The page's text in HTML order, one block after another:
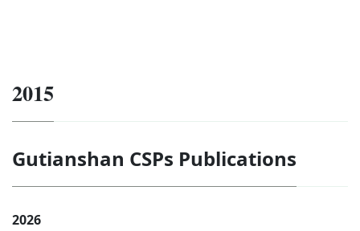
2015
Gutianshan CSPs Publications
2026